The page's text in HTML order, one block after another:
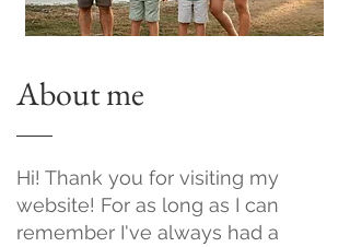
About me
Hi! Thank you for visiting my
website! For as long as I can
remember I've always had a